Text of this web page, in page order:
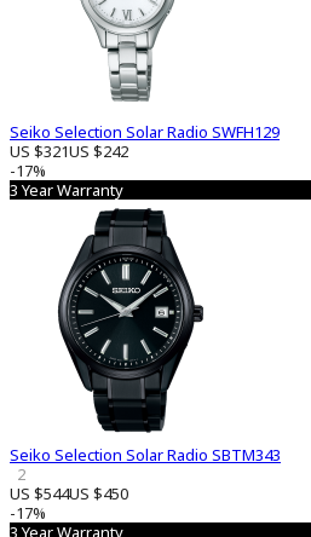
Seiko Selection Solar Radio SWFH129
US $321US $242
-17%
3 Year Warranty
Seiko Selection Solar Radio SBTM343
2
US $544US $450
-17%